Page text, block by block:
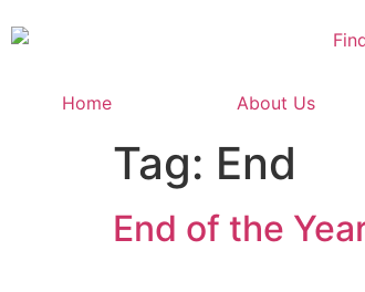
Home About Us
Tag: End
End of the